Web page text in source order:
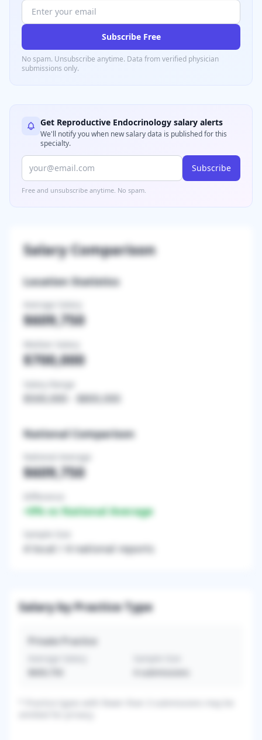
Subscribe Free
No spam. Unsubscribe anytime. Data from verified physician
submissions only.
Get Reproductive Endocrinology salary alerts
We'll notify you when new salary data is published for this
specialty.
Subscribe
Free and unsubscribe anytime. No spam.
Salary Comparison
Location Statistics
Average Salary
$609,750
$700,000
Salary Range
$500,000 $800,000
National Comparison
National Average
$609,750
+0% vs National Average
local / 4 national reports
Salary by Practice Type
Private Practice
$609,750